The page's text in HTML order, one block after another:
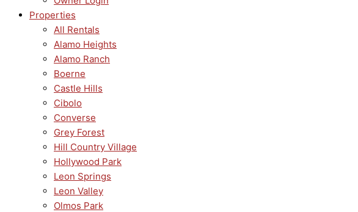
Properties
All Rentals
Alamo Heights
Alamo Ranch
Boerne
Castle Hills
Cibolo
Converse
Grey Forest
Hill Country Village
Hollywood Park
Leon Springs
Leon Valley
Olmos Park